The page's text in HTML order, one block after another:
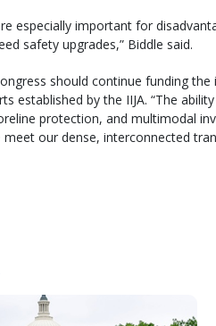
especially important for
safety upgrades,” Biddle said.
should continue funding
established by the IIJA. “The
protection, and multimodal
our dense, interconnected